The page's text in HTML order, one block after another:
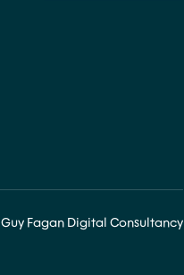
Guy Fagan Digital Consultancy